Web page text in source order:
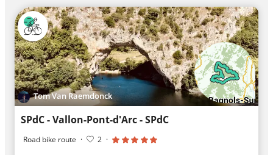
Tom Van Raemdonck
SPdC - Vallon-Pont-d'Arc - SPdC
Road bike route · 2 ·